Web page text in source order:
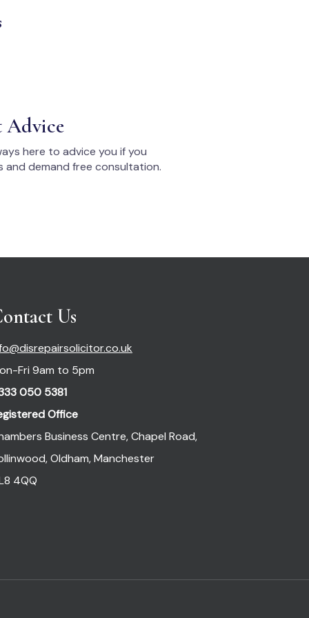
Advice
here to advice you if you
and demand free consultation.
Us
Fri 9am to 5pm
050 5381
Office
Business Centre, Chapel Road,
Oldham, Manchester
4QQ